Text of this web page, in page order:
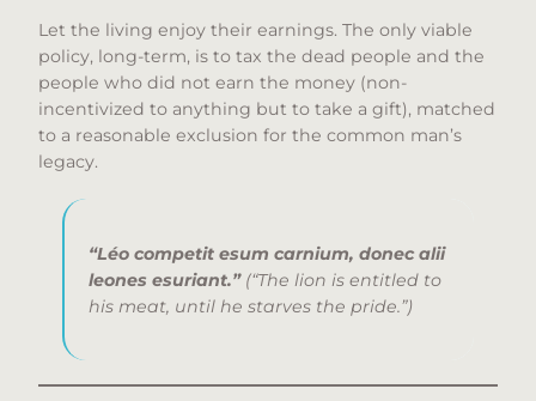
Let the living enjoy their earnings. The only viable
policy, long-term, is to tax the dead people and the
people who did not earn the money (non-
incentivized to anything but to take a gift), matched
to a reasonable exclusion for the common man’s
legacy.
“Léo competit esum carnium, donec alii
leones esuriant.”(“The lion is entitled to
his meat, until he starves the pride.”)